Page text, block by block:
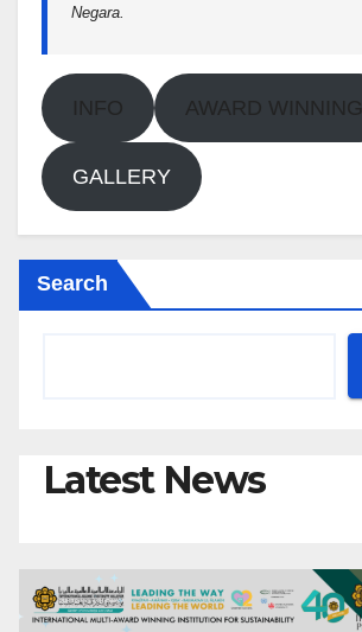
Negara.
INFO AWARD WINNING
GALLERY
Search
Latest News